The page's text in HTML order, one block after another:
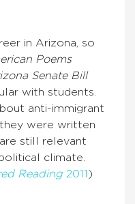
in Arizona, so
Poems
Senate Bill
with students.
anti-immigrant
were written
still relevant
climate.
Reading 2011 )